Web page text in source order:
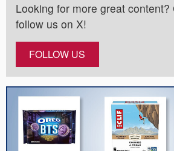
Looking for more great content?
follow us on X!
FOLLOW US